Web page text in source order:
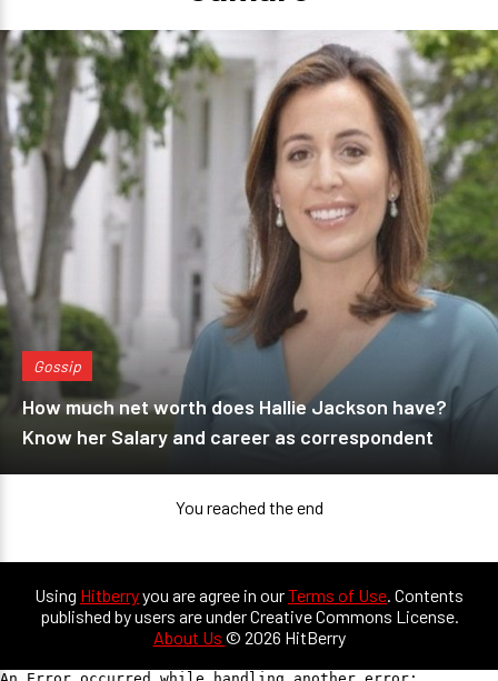
Gossip
How much net worth does Hallie Jackson have?
Know her Salary and career as correspondent
You reached the end
Using Hitberryyou are agree in ourTerms of Use. Contents
published by users are under Creative Commons License.
About Us © 2026 HitBerry